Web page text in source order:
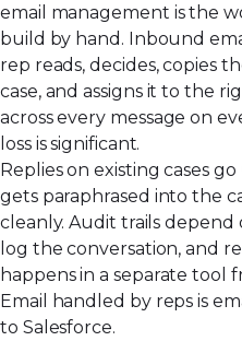
email management is the
build by hand. Inbound
rep reads, decides, copies
case, and assigns it to the
across every message on
loss is significant.
Replies on existing cases
gets paraphrased into the
cleanly. Audit trails
log the conversation, and
happens in a separate tool
Email handled by reps is
to Salesforce.